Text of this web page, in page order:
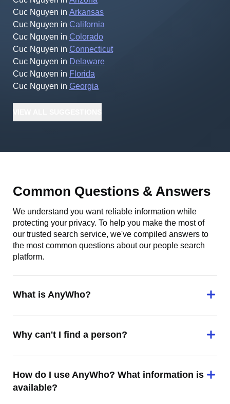
Cuc Nguyen in Arkansas
Cuc Nguyen in California
Cuc Nguyen in Colorado
Cuc Nguyen in Connecticut
Cuc Nguyen in Delaware
Cuc Nguyen in Florida
Cuc Nguyen in Georgia
Common Questions & Answers
We understand you want reliable information while
protecting your privacy. To help you make the most of
our trusted search service, we've compiled answers to
the most common questions about our people search
platform.
What is AnyWho?
Why can't I find a person?
How do I use AnyWho? What information is
available?